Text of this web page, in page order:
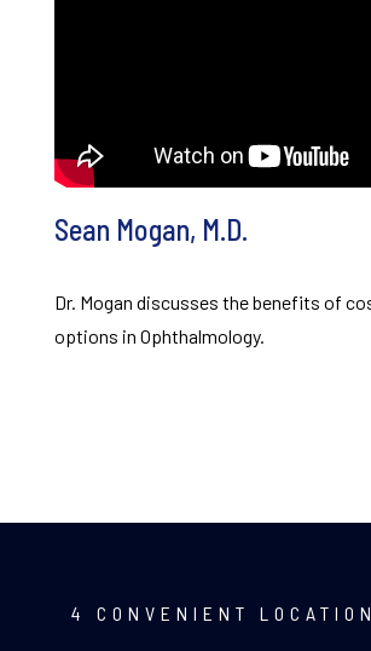
Sean Mogan, M.D.
Dr. Mogan discusses the benefits of
options in Ophthalmology.
4 CONVENIENT